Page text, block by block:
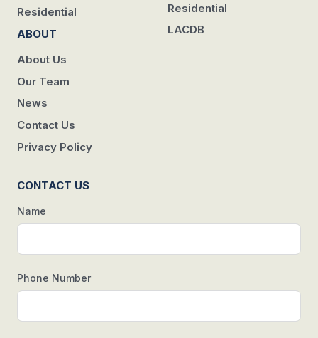
Residential
ABOUT
About Us
Our Team
News
Contact Us
Privacy Policy
Residential
LACDB
CONTACT US
Name
Phone Number